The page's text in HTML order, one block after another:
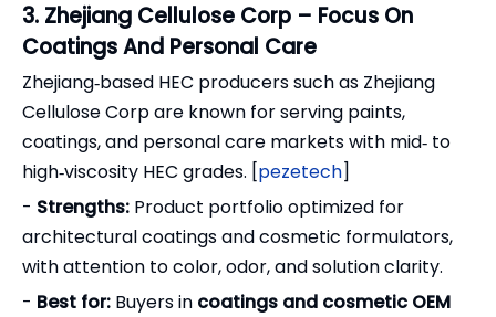
3. Zhejiang Cellulose Corp – Focus On
Coatings And Personal Care
Zhejiang‑based HEC producers such as Zhejiang
Cellulose Corp are known for serving paints,
coatings, and personal care markets with mid‑ to
high‑viscosity HEC grades. [pezetech]
- Strengths: Product portfolio optimized for
architectural coatings and cosmetic formulators,
with attention to color, odor, and solution clarity.
- Best for: Buyers in coatings and cosmetic OEM